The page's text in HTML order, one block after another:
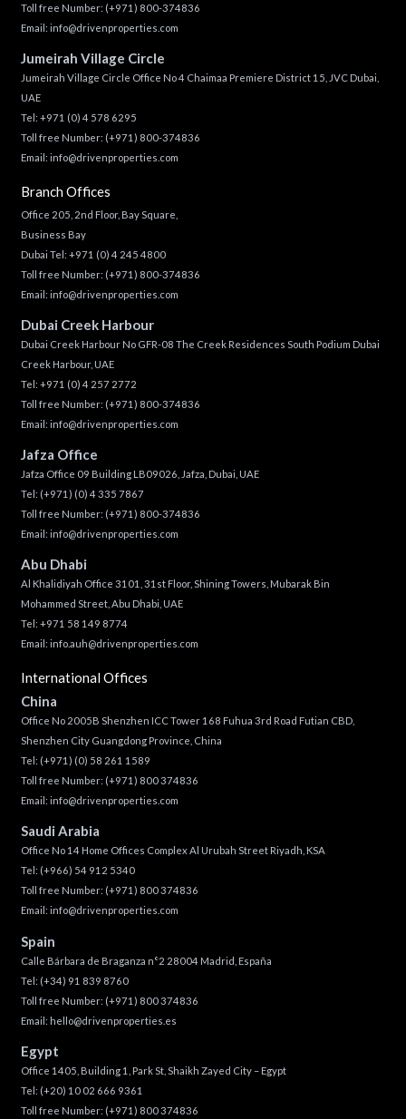
Toll free Number: (+971) 800-374836
Email: info@drivenproperties.com
Jumeirah Village Circle
Jumeirah Village Circle Office No 4 Chaimaa Premiere District 15, JVC Dubai,
UAE
Tel: +971 (0) 4 578 6295
Toll free Number: (+971) 800-374836
Email: info@drivenproperties.com
Branch Offices
Office 205, 2nd Floor, Bay Square,
Business Bay
Dubai Tel: +971 (0) 4 245 4800
Toll free Number: (+971) 800-374836
Email: info@drivenproperties.com
Dubai Creek Harbour
Dubai Creek Harbour No GFR-08 The Creek Residences South Podium Dubai
Creek Harbour, UAE
Tel: +971 (0) 4 257 2772
Toll free Number: (+971) 800-374836
Email: info@drivenproperties.com
Jafza Office
Jafza Office 09 Building LB09026, Jafza, Dubai, UAE
Tel: (+971) (0) 4 335 7867
Toll free Number: (+971) 800-374836
Email: info@drivenproperties.com
Abu Dhabi
Al Khalidiyah Office 3101, 31st Floor, Shining Towers, Mubarak Bin
Mohammed Street, Abu Dhabi, UAE
Tel: +971 58 149 8774
Email: info.auh@drivenproperties.com
International Offices
China
Office No 2005B Shenzhen ICC Tower 168 Fuhua 3rd Road Futian CBD,
Shenzhen City Guangdong Province, China
Tel: (+971) (0) 58 261 1589
Toll free Number: (+971) 800 374836
Email: info@drivenproperties.com
Saudi Arabia
Office No 14 Home Offices Complex Al Urubah Street Riyadh, KSA
Tel: (+966) 54 912 5340
Toll free Number: (+971) 800 374836
Email: info@drivenproperties.com
Spain
Calle Bárbara de Braganza n°2 28004 Madrid, España
Tel: (+34) 91 839 8760
Toll free Number: (+971) 800 374836
Email: hello@drivenproperties.es
Egypt
Office 1405, Building 1, Park St, Shaikh Zayed City – Egypt
Tel: (+20) 10 02 666 9361
Toll free Number: (+971) 800 374836